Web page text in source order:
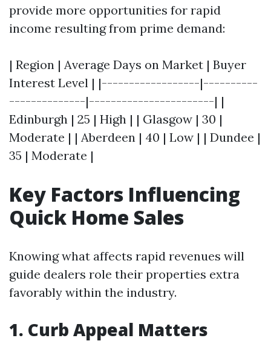
provide more opportunities for rapid
income resulting from prime demand:
| Region | Average Days on Market | Buyer
Interest Level | |------------------|----------
--------------|-----------------------| |
Edinburgh | 25 | High | | Glasgow | 30 |
Moderate | | Aberdeen | 40 | Low | | Dundee |
35 | Moderate |
Key Factors Influencing
Quick Home Sales
Knowing what affects rapid revenues will
guide dealers role their properties extra
favorably within the industry.
1. Curb Appeal Matters